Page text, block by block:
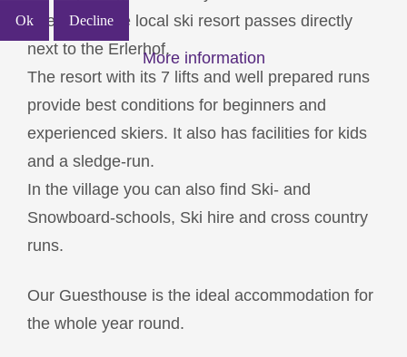
The pist of the local ski resort passes directly
next to the Erlerhof.
The resort with its 7 lifts and well prepared runs
provide best conditions for beginners and
experienced skiers. It also has facilities for kids
and a sledge-run.
In the village you can also find Ski- and
Snowboard-schools, Ski hire and cross country
runs.
Our Guesthouse is the ideal accommodation for
the whole year round.
Ok Decline
More information